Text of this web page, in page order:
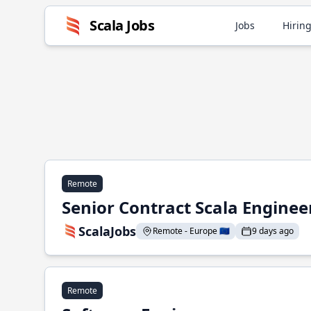
Scala Jobs Jobs
Remote
Senior Contract Scala
ScalaJobs Remote - Europe 🇪🇺 9 days ago
Remote